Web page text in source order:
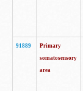
91889
Primary
somatosensory
area